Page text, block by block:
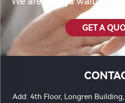
GET A
Add: 4th Floor, Longren